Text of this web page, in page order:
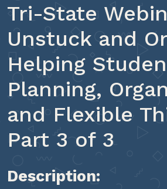
Tri-State
Unstuck and
Helping
Planning,
and Flexible
Part 3 of 3
Description: